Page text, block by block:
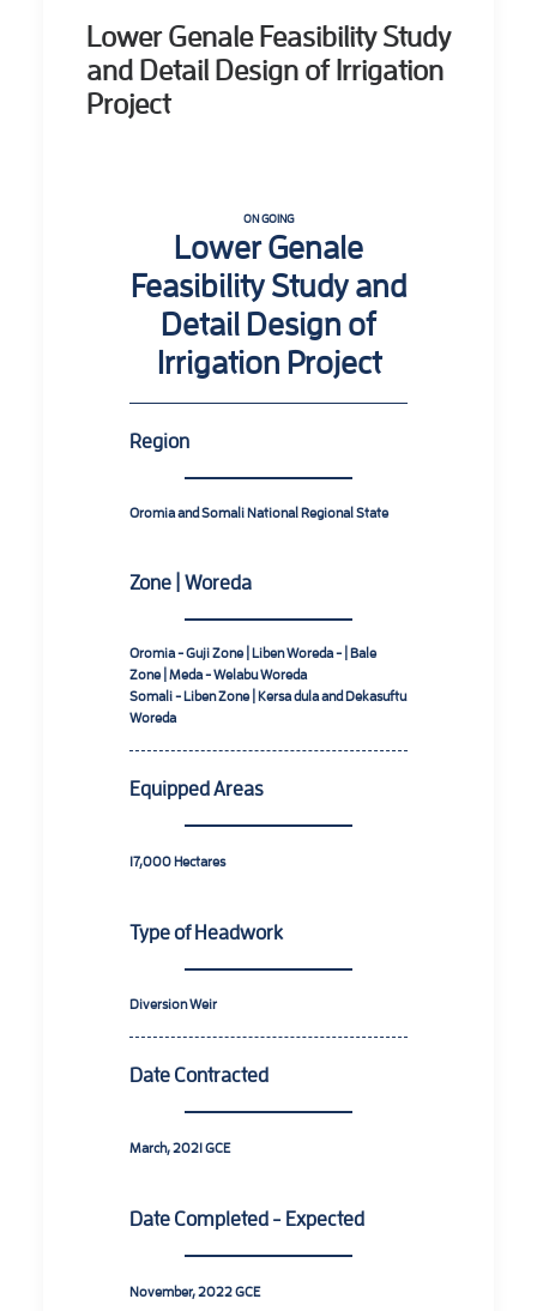
Lower Genale Feasibility Study
and Detail Design of Irrigation
Project
ON GOING
Lower Genale
Feasibility Study and
Detail Design of
Irrigation Project
Region
Oromia and Somali National Regional State
Zone | Woreda
Oromia - Guji Zone | Liben Woreda - | Bale
Zone | Meda - Welabu Woreda
Somali - Liben Zone | Kersa dula and Dekasuftu
Woreda
Equipped Areas
17,000Hectares
Type of Headwork
Diversion Weir
Date Contracted
March, 2021GCE
Date Completed - Expected
November, 2022GCE